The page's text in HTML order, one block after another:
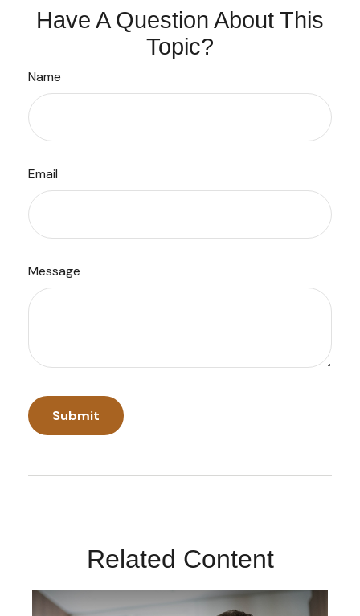
Have A Question About This
Topic?
Name
Email
Message
Related Content